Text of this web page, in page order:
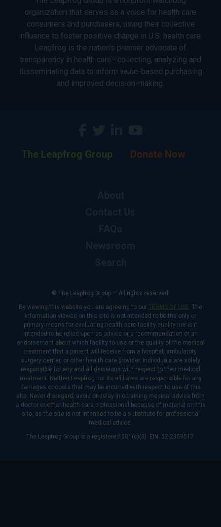
organization that serves as a voice for health care
consumers and purchasers, using their collective
influence to foster positive change in U.S. health care.
Leapfrog is the nation’s premier advocate of
transparency in health care—collecting, analyzing and
disseminating data to inform value-based purchasing
and improved decision-making.
The Leapfrog Group Donate Now
© The Leapfrog Group — All rights reserved.
By viewing this website you are agreeing to our TERMS OF USE. The
information viewed on this site is not intended to be the only or
primary means for evaluating health care facility quality nor is it
intended to be relied upon as advice or a recommendation or an
endorsement about which facility to use or the quality of the medical
treatment that a patient will receive from a hospital, ambulatory
surgery center, or other health care provider. Individuals are solely
responsible for any and all decisions with respect to their medical
treatment. Neither Leapfrog nor its affiliates are responsible for any
damages or costs that may be incurred with respect to use of this
site. Never disregard, avoid or delay in obtaining medical advice from
a doctor or other health care professional because of material on this
site, as the site is not intended to be a substitute for professional
medical advice.
The Leapfrog Group is a registered 501(c)(3). EIN: 52-2359517.